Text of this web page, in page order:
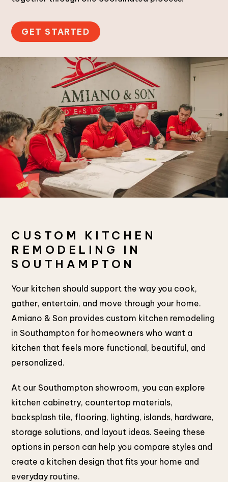
GET STARTED
CUSTOM KITCHEN
REMODELING IN
SOUTHAMPTON
Your kitchen should support the way you cook,
gather, entertain, and move through your home.
Amiano & Son provides custom kitchen remodeling
in Southampton for homeowners who want a
kitchen that feels more functional, beautiful, and
personalized.
At our Southampton showroom, you can explore
kitchen cabinetry, countertop materials,
backsplash tile, flooring, lighting, islands, hardware,
storage solutions, and layout ideas. Seeing these
options in person can help you compare styles and
create a kitchen design that fits your home and
everyday routine.